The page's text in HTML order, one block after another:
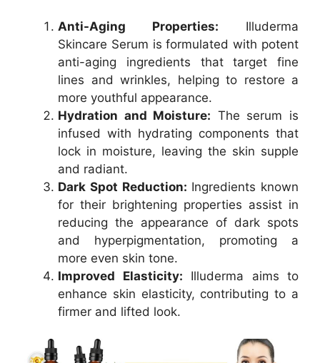
Anti-Aging Properties: Illuderma
Skincare Serum is formulated with potent
anti-aging ingredients that target fine
lines and wrinkles, helping to restore a
more youthful appearance.
Hydration and Moisture: The serum is
infused with hydrating components that
lock in moisture, leaving the skin supple
and radiant.
Dark Spot Reduction: Ingredients known
for their brightening properties assist in
reducing the appearance of dark spots
and hyperpigmentation, promoting a
more even skin tone.
Improved Elasticity: Illuderma aims to
enhance skin elasticity, contributing to a
firmer and lifted look.